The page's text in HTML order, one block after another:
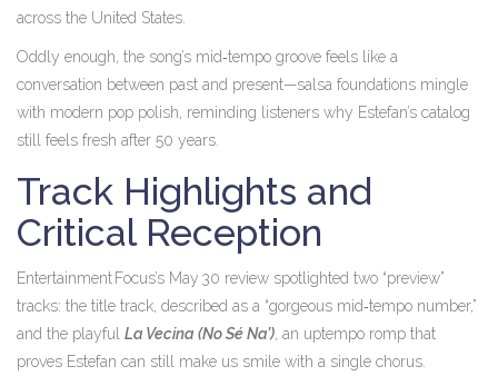
across the United States.
Oddly enough, the song’s mid‑tempo groove feels like a
conversation between past and present—salsa foundations mingle
with modern pop polish, reminding listeners why Estefan’s catalog
still feels fresh after 50 years.
Track Highlights and
Critical Reception
Entertainment Focus’s May 30 review spotlighted two “preview”
tracks: the title track, described as a “gorgeous mid‑tempo number,”
and the playful La Vecina (No Sé Na’) , an uptempo romp that
proves Estefan can still make us smile with a single chorus.